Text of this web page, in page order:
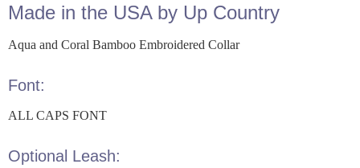
Made in the USA by Up Country
Aqua and Coral Bamboo Embroidered Collar
Font:
ALL CAPS FONT
Optional Leash: